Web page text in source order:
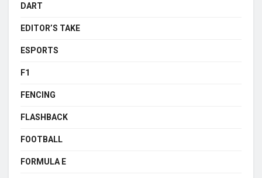
DART
EDITOR’S TAKE
ESPORTS
F1
FENCING
FLASHBACK
FOOTBALL
FORMULA E